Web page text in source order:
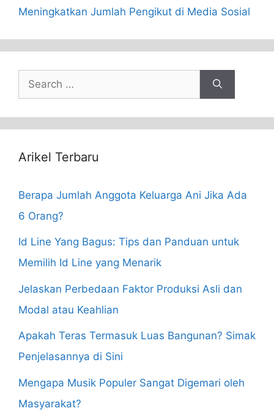
Meningkatkan Jumlah Pengikut di Media Sosial
Search
for:
Arikel Terbaru
Berapa Jumlah Anggota Keluarga Ani Jika Ada
6 Orang?
Id Line Yang Bagus: Tips dan Panduan untuk
Memilih Id Line yang Menarik
Jelaskan Perbedaan Faktor Produksi Asli dan
Modal atau Keahlian
Apakah Teras Termasuk Luas Bangunan? Simak
Penjelasannya di Sini
Mengapa Musik Populer Sangat Digemari oleh
Masyarakat?